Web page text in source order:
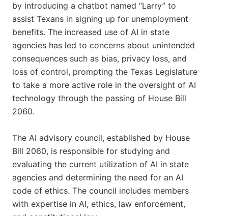
by introducing a chatbot named “Larry” to
assist Texans in signing up for unemployment
benefits. The increased use of AI in state
agencies has led to concerns about unintended
consequences such as bias, privacy loss, and
loss of control, prompting the Texas Legislature
to take a more active role in the oversight of AI
technology through the passing of House Bill
2060.
The AI advisory council, established by House
Bill 2060, is responsible for studying and
evaluating the current utilization of AI in state
agencies and determining the need for an AI
code of ethics. The council includes members
with expertise in AI, ethics, law enforcement,